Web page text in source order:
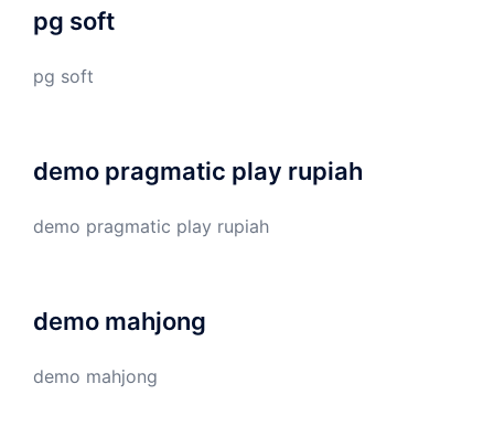
pg soft
pg soft
demo pragmatic play rupiah
demo pragmatic play rupiah
demo mahjong
demo mahjong